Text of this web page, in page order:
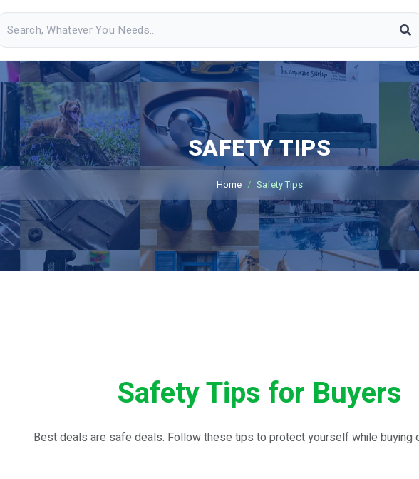
SAFETY TIPS
Home Safety Tips
Safety Tips for Buyers
Best deals are safe deals. Follow these tips to protect yourself while buying